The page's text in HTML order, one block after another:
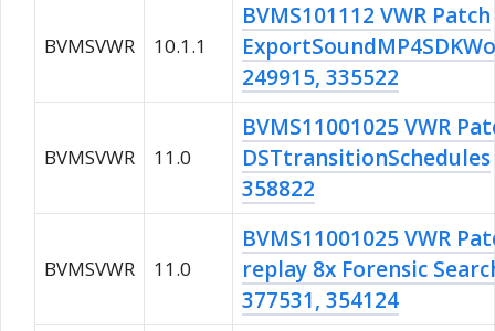
BVMSVWR 10.1.1
BVMS101112 VWR Patch
249915, 335522
BVMSVWR 11.0
BVMS11001025 VWR
DSTtransitionSchedules
358822
BVMSVWR 11.0
BVMS11001025 VWR
replay 8x Forensic
377531, 354124